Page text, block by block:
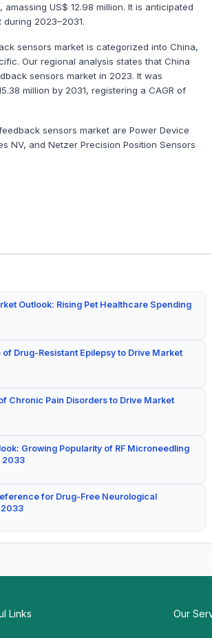
US$ 12.98 million. It is anticipated
2023–2031.
sensors market is categorized into China,
Our regional analysis states that China
sensors market in 2023. It was
million by 2031, registering a CAGR of
sensors market are Power Device
NV, and Netzer Precision Position Sensors
Outlook: Rising Pet Healthcare Spending
Drug-Resistant Epilepsy to Drive Market
Chronic Pain Disorders to Drive Market
Growing Popularity of RF Microneedling
2033
for Drug-Free Neurological
2033
Links Our